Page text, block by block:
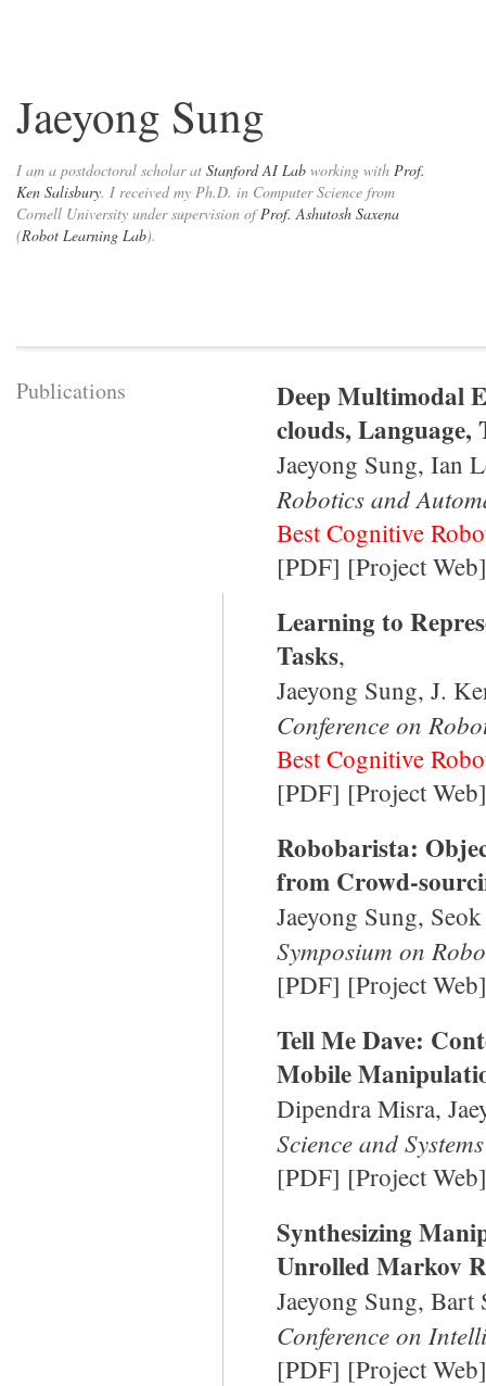
Jaeyong Sung
I am a postdoctoral scholar at Stanford AI Lab working with Prof.
Ken Salisbury. I received my Ph.D. in Computer Science from
Cornell University under supervision ofProf. Ashutosh Saxena
(Robot Learning Lab).
Publications
Deep Multimodal
clouds, Language,
Jaeyong Sung, Ian
Robotics and
Best Cognitive
[PDF] [Project Web
Learning to
Tasks,
Jaeyong Sung, J.
Conference on
Best Cognitive
[PDF] [Project Web
Robobarista:
from Crowd-
Jaeyong Sung,
Symposium on
[PDF] [Project Web
Tell Me Dave:
Mobile
Dipendra Misra,
Science and
[PDF] [Project Web
Synthesizing
Unrolled Markov
Jaeyong Sung,
Conference on
[PDF] [Project Web